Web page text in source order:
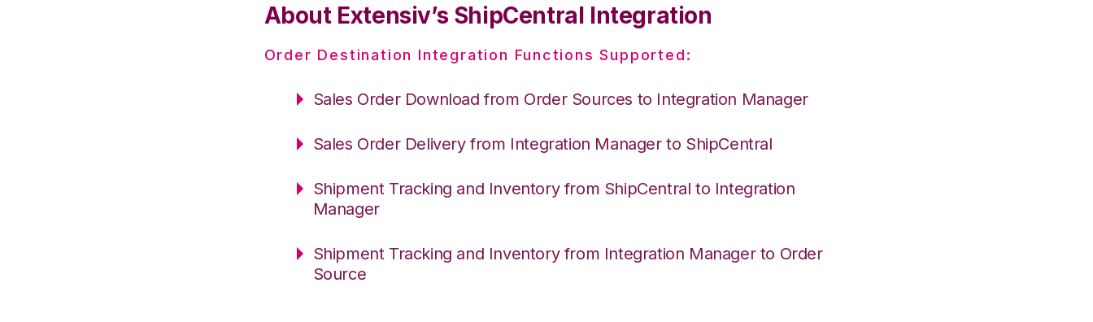
About Extensiv’s ShipCentral Integration
Order Destination Integration Functions Supported:
Sales Order Download from Order Sources to Integration Manager
Sales Order Delivery from Integration Manager to ShipCentral
Shipment Tracking and Inventory from ShipCentral to Integration
Manager
Shipment Tracking and Inventory from Integration Manager to Order
Source